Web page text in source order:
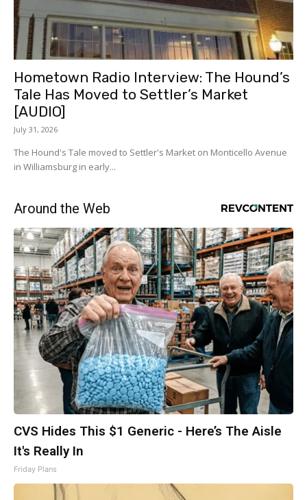
Hometown Radio Interview: The Hound’s
Tale Has Moved to Settler’s Market
[AUDIO]
July 31, 2026
The Hound's Tale moved to Settler's Market on Monticello Avenue
in Williamsburg in early...
Around the Web
CVS Hides This $1 Generic - Here’s The Aisle
It's Really In
Friday Plans